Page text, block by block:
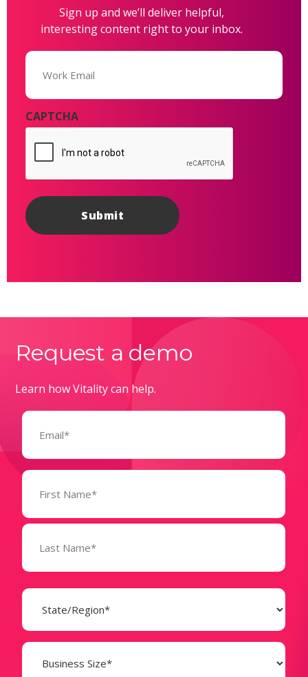
Sign up and we’ll deliver helpful,
interesting content right to your inbox.
Email
CAPTCHA
Request a demo
Learn how Vitality can help.
Email
Name
(Required)
State
(Required)
Business
Size
(Required)